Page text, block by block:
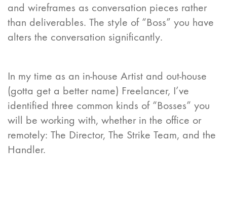
and wireframes as conversation pieces rather
than deliverables. The style of “Boss” you have
alters the conversation significantly.
In my time as an in-house Artist and out-house
(gotta get a better name) Freelancer, I’ve
identified three common kinds of “Bosses” you
will be working with, whether in the office or
remotely: The Director, The Strike Team, and the
Handler.